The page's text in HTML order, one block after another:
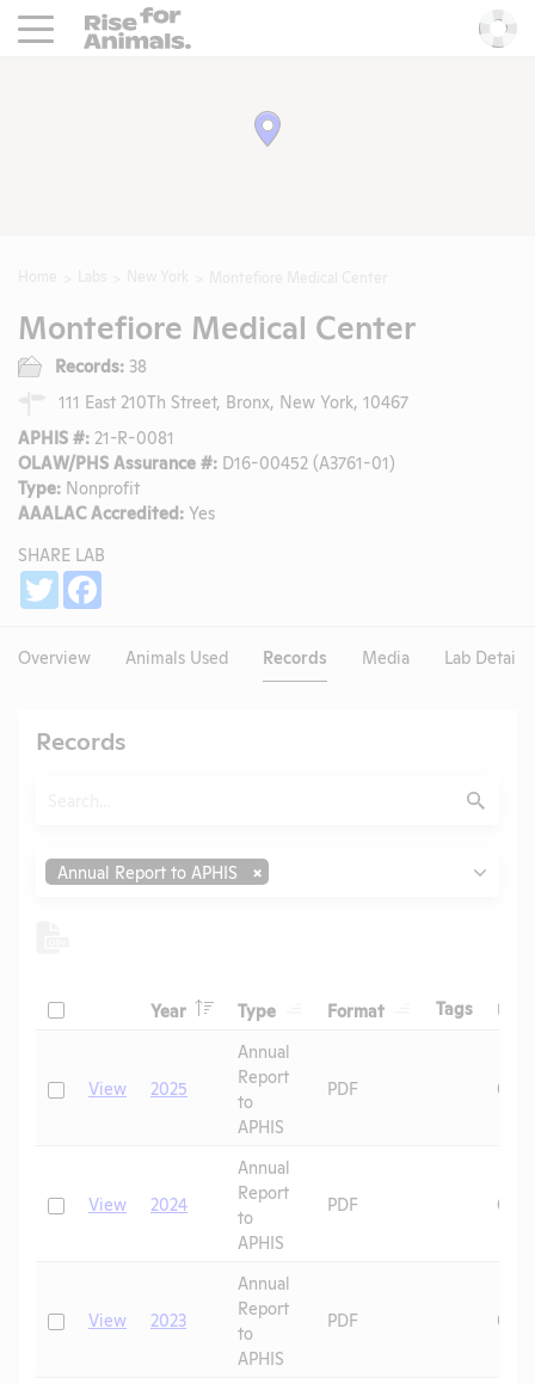
Rise For Animals.
Montefiore Medical Center
Records: 38
111 East 210Th Street, Bronx, New York, 10467
APHIS #: 21-R-0081
OLAW/PHS Assurance #: D16-00452 (A3761-01)
Type: Nonprofit
AAALAC Accredited: Yes
SHARE LAB
Twitter
Overview Animals Used Records Media Lab Details
Records
Submit
TypeAnnual Report to APHIS
Check
Year HeaderType HeaderFormat HeaderTagsHeader
CheckView 2025
Annual
Report
to
APHIS
PDF 07/
CheckView 2024
Annual
Report
to
APHIS
PDF 06/
CheckView 2023
Annual
Report
to
APHIS
PDF 09/